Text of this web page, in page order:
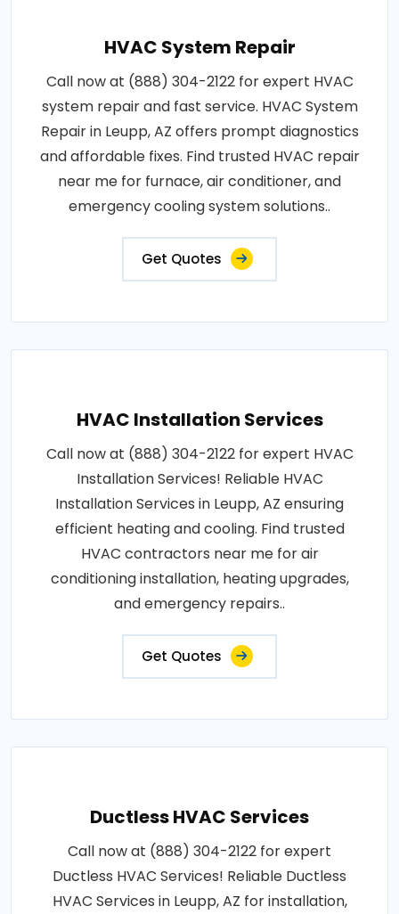
HVAC System Repair
Call now at (888) 304-2122 for expert HVAC
system repair and fast service. HVAC System
Repair in Leupp, AZ offers prompt diagnostics
and affordable fixes. Find trusted HVAC repair
near me for furnace, air conditioner, and
emergency cooling system solutions..
Get Quotes
HVAC Installation Services
Call now at (888) 304-2122 for expert HVAC
Installation Services! Reliable HVAC
Installation Services in Leupp, AZ ensuring
efficient heating and cooling. Find trusted
HVAC contractors near me for air
conditioning installation, heating upgrades,
and emergency repairs..
Get Quotes
Ductless HVAC Services
Call now at (888) 304-2122 for expert
Ductless HVAC Services! Reliable Ductless
HVAC Services in Leupp, AZ for installation,